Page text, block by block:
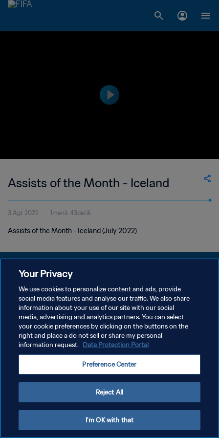
Assists of the Month - Iceland
3 Agt 2022 1menit 43detik
Assists of the Month - Iceland (July 2022)
KEBIJAKAN PRIVASI
SYARAT DAN KETENTUAN
ATUR PREFERENSI KUKI
Copyright © 1994 - 2026 FIFA. All rights reserved.
Your Privacy
We use cookies to personalize content and ads, provide
social media features and analyse our traffic. We also share
information about your use of our site with our social
media, advertising and analytics partners. You can select
your cookie preferences by clicking on the buttons on the
right and place a do not sell or share my personal
information request. Data Protection Portal
Preference Center
Reject All
I'm OK with that